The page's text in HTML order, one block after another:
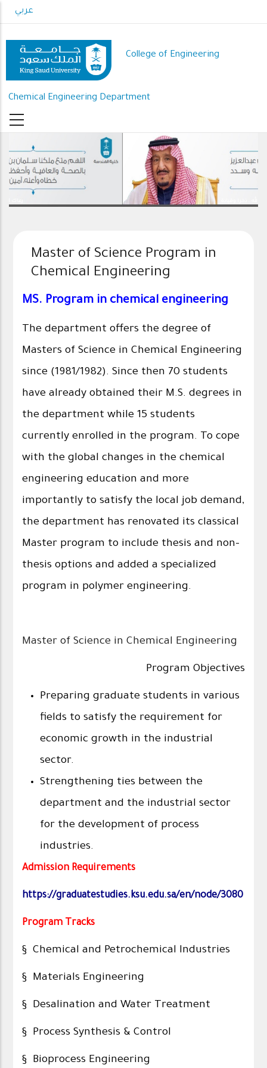
to
content
عربي
College of Engineering
Chemical Engineering Department
رعاك الله .. ذخرا وقيادة
Master of Science Program in
Chemical Engineering
MS. Program in chemical engineering
The department offers the degree of
Masters of Science in Chemical Engineering
since (1981/1982). Since then 70 students
have already obtained their M.S. degrees in
the department while 15 students
currently enrolled in the program. To cope
with the global changes in the chemical
engineering education and more
importantly to satisfy the local job demand,
the department has renovated its classical
Master program to include thesis and non-
thesis options and added a specialized
program in polymer engineering.
Master of Science in Chemical Engineering
Program Objectives
Preparing graduate students in various
fields to satisfy the requirement for
economic growth in the industrial
sector.
Strengthening ties between the
department and the industrial sector
for the development of process
industries.
Admission Requirements
https://graduatestudies.ksu.edu.sa/en/node/3080
Program Tracks
§ Chemical and Petrochemical Industries
§ Materials Engineering
§ Desalination and Water Treatment
§ Process Synthesis & Control
§ Bioprocess Engineering